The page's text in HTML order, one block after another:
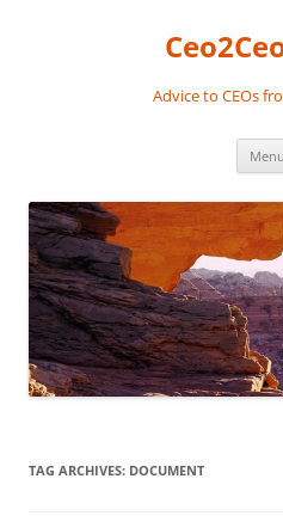
Advice to CEOs
Menu
TAG ARCHIVES: DOCUMENT